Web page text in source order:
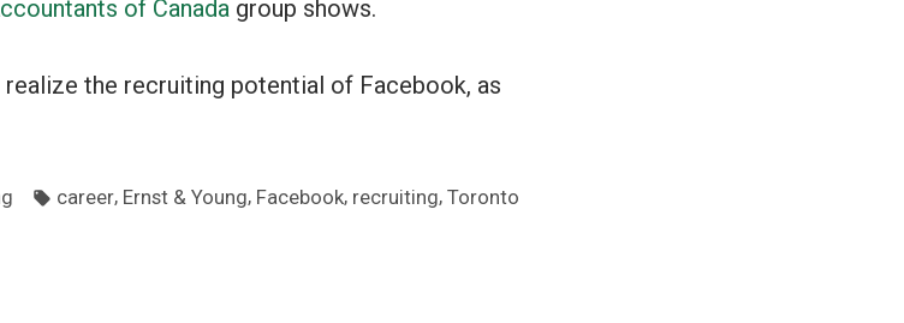
of Canada group shows.
the recruiting potential of Facebook, as
Tags:
career, Ernst & Young, Facebook, recruiting, Toronto